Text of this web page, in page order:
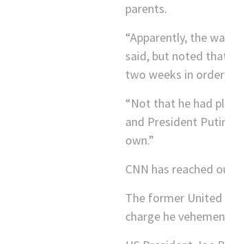
parents.
“Apparently, the
said, but noted
two weeks in
“Not that he had
and President
own.”
CNN has reached
The former United
charge he